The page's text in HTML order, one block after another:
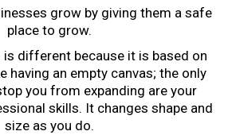
grow by giving them a safe
place to grow.
is different because it is based on
having an empty canvas; the only
you from expanding are your
skills. It changes shape and
size as you do.